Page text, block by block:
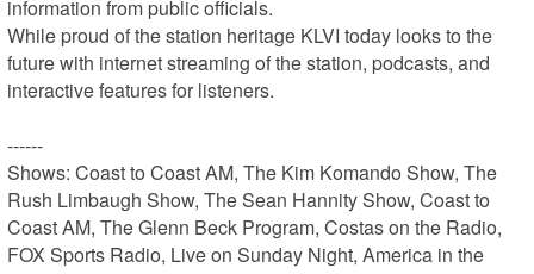
information from public officials.
While proud of the station heritage KLVI today looks to the
future with internet streaming of the station, podcasts, and
interactive features for listeners.
------
Shows: Coast to Coast AM, The Kim Komando Show, The
Rush Limbaugh Show, The Sean Hannity Show, Coast to
Coast AM, The Glenn Beck Program, Costas on the Radio,
FOX Sports Radio, Live on Sunday Night, America in the